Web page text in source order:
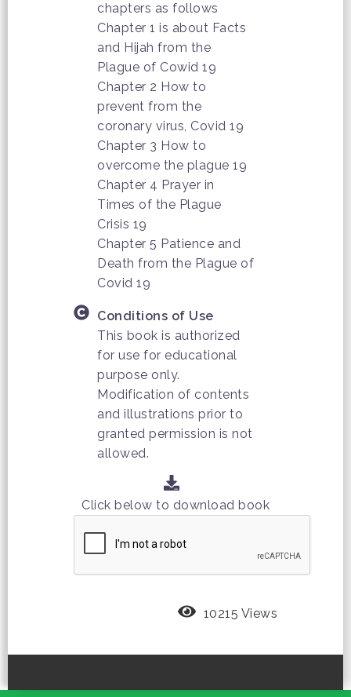
chapters as follows
Chapter 1 is about Facts
and Hijah from the
Plague of Cowid 19
Chapter 2 How to
prevent from the
coronary virus, Covid 19
Chapter 3 How to
overcome the plague 19
Chapter 4 Prayer in
Times of the Plague
Crisis 19
Chapter 5 Patience and
Death from the Plague of
Covid 19
Conditions of Use
This book is authorized
for use for educational
purpose only.
Modification of contents
and illustrations prior to
granted permission is not
allowed.
Click below to download book
10215 Views